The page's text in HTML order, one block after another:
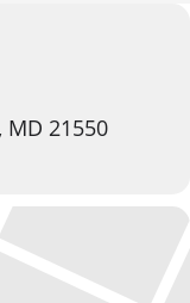
MD 21550